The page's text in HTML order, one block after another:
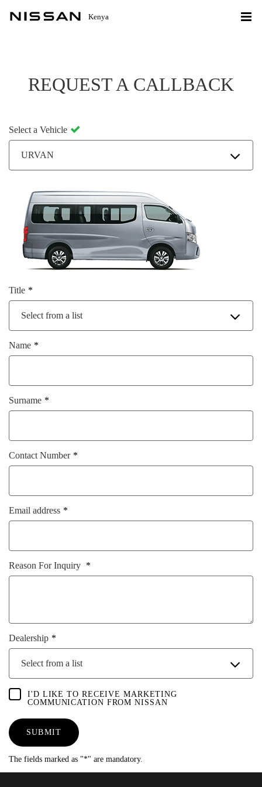
Kenya
REQUEST A CALLBACK
Select a Vehicle
URVAN
Title
Select from a list
Name
Surname
Contact Number
Email address
Reason For Inquiry
Dealership
Select from a list
I'D LIKE TO RECEIVE MARKETING
COMMUNICATION FROM NISSAN
SUBMIT
The fields marked as "*" are mandatory.